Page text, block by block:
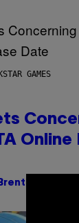
GAMES
Online
Brent Koepp